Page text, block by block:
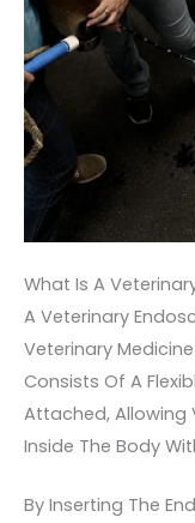
What Is A
A Veterinary
Veterinary
Consists Of A
Attached, Allowing
Inside The Body
By Inserting The